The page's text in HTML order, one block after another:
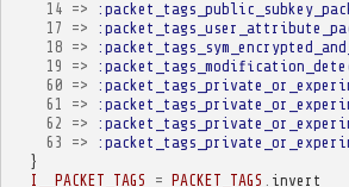
14 =>
17
=>
18 =>
19
=>
60 =>
61
=>
62
=>
63
=>
}
I__PACKET_TAGS
= PACKET_TAGS invert